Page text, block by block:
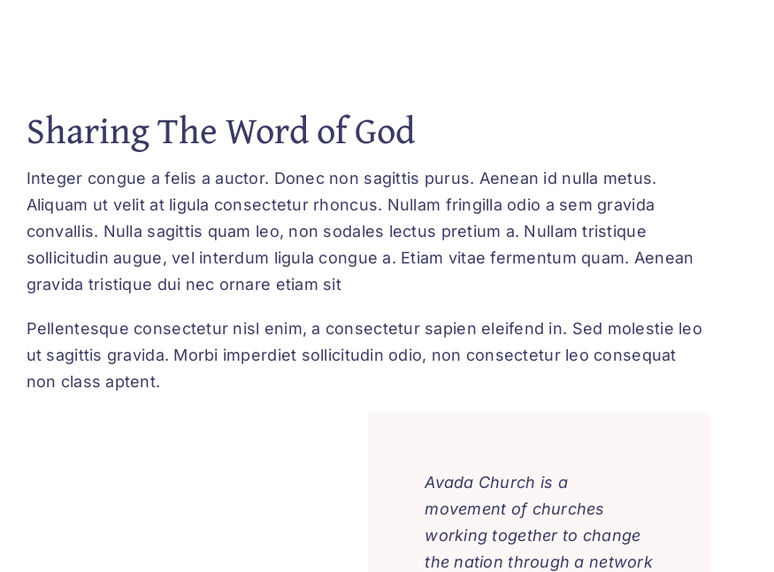
Sharing The Word of God
Integer congue a felis a auctor. Donec non sagittis purus. Aenean id nulla metus.
Aliquam ut velit at ligula consectetur rhoncus. Nullam fringilla odio a sem gravida
convallis. Nulla sagittis quam leo, non sodales lectus pretium a. Nullam tristique
sollicitudin augue, vel interdum ligula congue a. Etiam vitae fermentum quam. Aenean
gravida tristique dui nec ornare etiam sit
Pellentesque consectetur nisl enim, a consectetur sapien eleifend in. Sed molestie leo
ut sagittis gravida. Morbi imperdiet sollicitudin odio, non consectetur leo consequat
non class aptent.
Avada Church is a
movement of churches
working together to change
the nation through a network